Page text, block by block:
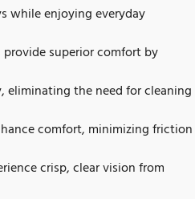
while enjoying everyday
superior comfort by
eliminating the need for cleaning
comfort, minimizing friction
crisp, clear vision from